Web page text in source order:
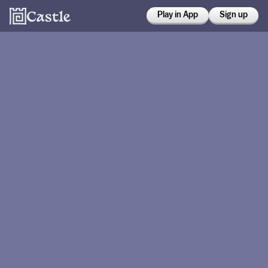
Play in App Sign up